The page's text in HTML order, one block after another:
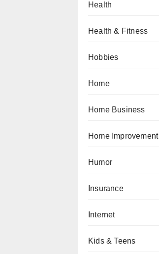
Health
Health & Fitness
Hobbies
Home
Home Business
Home Improvement
Humor
Insurance
Internet
Kids & Teens